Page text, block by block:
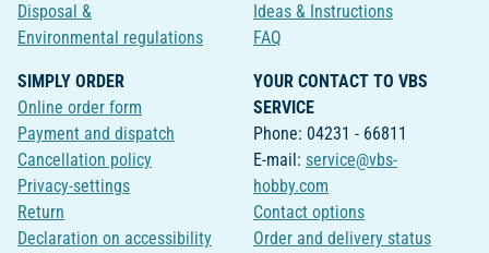
Disposal &
Environmental regulations
Ideas & Instructions
FAQ
SIMPLY ORDER
Online order form
Payment and dispatch
Cancellation policy
Privacy-settings
Return
Declaration on accessibility
YOUR CONTACT TO VBS
SERVICE
Phone: 04231 - 66811
E-mail: service@vbs-
hobby.com
Contact options
Order and delivery status